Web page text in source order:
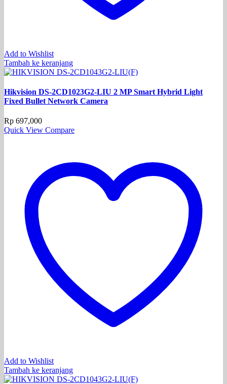
Add to Wishlist
Tambah ke keranjang
Hikvision DS-2CD1023G2-LIU 2 MP Smart Hybrid Light
Fixed Bullet Network Camera
Rp 697,000
Quick View Compare
Add to Wishlist
Tambah ke keranjang